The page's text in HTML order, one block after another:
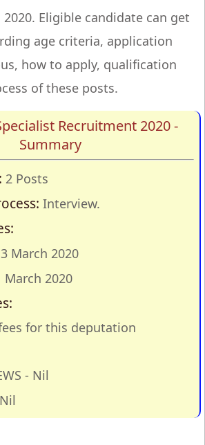
Eligible candidate can get
age criteria, application
how to apply, qualification
of these posts.
Recruitment 2020 -
Summary
2 Posts
Interview.
March 2020
March 2020
for this deputation
- Nil